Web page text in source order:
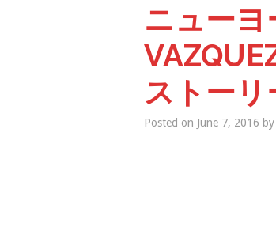
ニューヨ
ストーリ
Posted on June 7, 2016 by